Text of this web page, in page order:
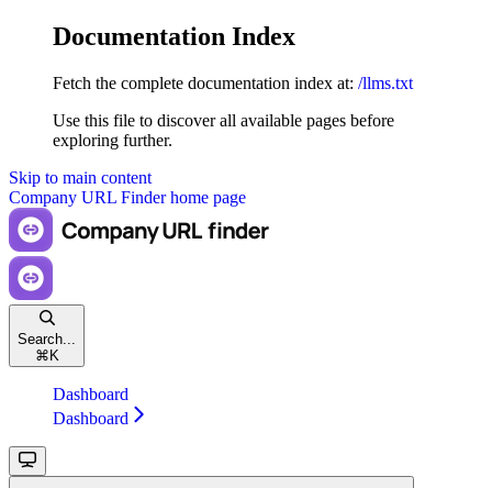
Documentation Index
Fetch the complete documentation index at: /llms.txt
Use this file to discover all available pages before
exploring further.
Skip to main content
Company URL Finderhome page
Search...
⌘ K
Dashboard
Dashboard